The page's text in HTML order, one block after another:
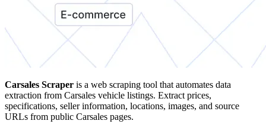
Carsales Scraper is a web scraping tool that automates data
extraction from Carsales vehicle listings. Extract prices,
specifications, seller information, locations, images, and source
URLs from public Carsales pages.